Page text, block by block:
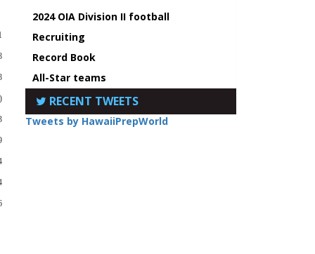
2024 OIA Division II football
Recruiting
Record Book
All-Star teams
RECENT TWEETS
Tweets by HawaiiPrepWorld